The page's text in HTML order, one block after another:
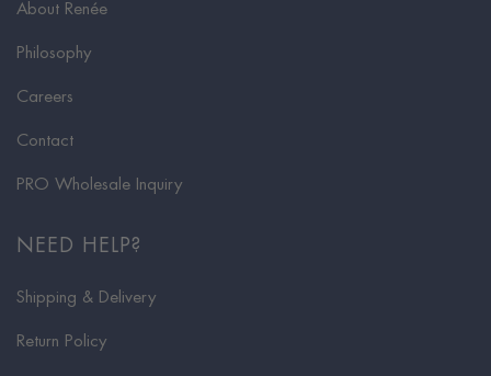
About Renée
Philosophy
Careers
Contact
PRO Wholesale Inquiry
NEED HELP?
Shipping & Delivery
Return Policy